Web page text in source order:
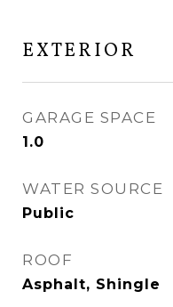
EXTERIOR
GARAGE SPACE
1.0
WATER SOURCE
Public
ROOF
Asphalt, Shingle